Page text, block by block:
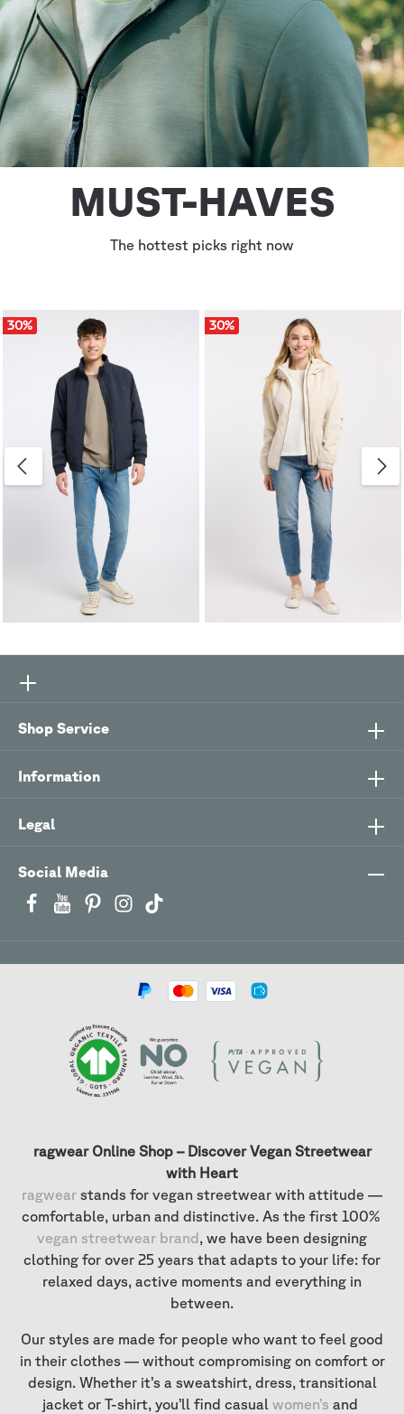
MUST-HAVES
The hottest picks right now
30% 30%
Social Media
Shop Service
Information
Legal
ragwear Online Shop – Discover Vegan Streetwear
with Heart
ragwear stands for vegan streetwear with attitude —
comfortable, urban and distinctive. As the first 100%
vegan streetwear brand, we have been designing
clothing for over 25 years that adapts to your life: for
relaxed days, active moments and everything in
between.
Our styles are made for people who want to feel good
in their clothes — without compromising on comfort or
design. Whether it’s a sweatshirt, dress, transitional
jacket or T-shirt, you’ll find casual women’s and